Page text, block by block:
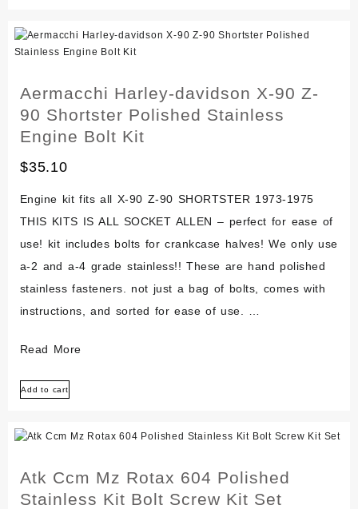
Tx-
125
Stainless
Kit
Aermacchi Harley-davidson X-90 Z-
90 Shortster Polished Stainless
Engine Bolt Kit
$35.10
Engine kit fits all X-90 Z-90 SHORTSTER 1973-1975
THIS KITS IS ALL SOCKET ALLEN – perfect for ease of
use! kit includes bolts for crankcase halves! We only use
a-2 and a-4 grade stainless!! These are hand polished
stainless fasteners. not just a bag of bolts, comes with
instructions, and sorted for ease of use. …
Aermacchi
davidson
90
90
Shortster
Read More
Add to cart
Atk Ccm Mz Rotax 604 Polished
Stainless Kit Bolt Screw Kit Set